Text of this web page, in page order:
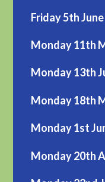
Friday 5th
Monday 11th
Monday 13th
Monday 18th
Monday 1st
Monday 20th